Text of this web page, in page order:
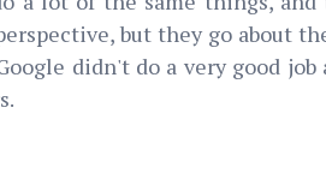
but they go about
didn't do a very good